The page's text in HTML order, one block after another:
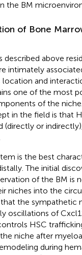
the BM
of Bone
above
intimately
location and
one of the most
of the
in the field is that
(directly or
is the best
The initial
of the BM is
niches into the
the sympathetic
oscillations of
HSC
niche after
during